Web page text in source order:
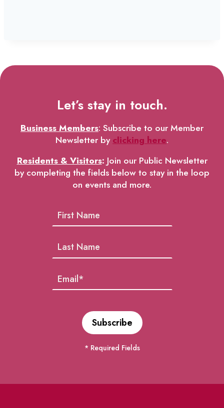
Let’s stay in touch.
Business Members: Subscribe to our Member
Newsletter byclicking here.
Residents & Visitors: Join our Public Newsletter
by completing the fields below to stay in the loop
on events and more.
* Required Fields